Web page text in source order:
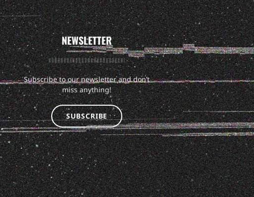
NEWSLETTER
Subscribe to our newsletter and don’t
miss anything!
SUBSCRIBE